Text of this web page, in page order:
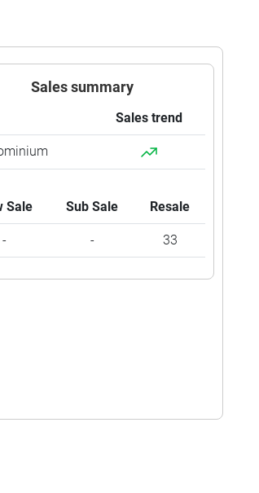
Sales summary
Sales trend
Sale Sub Sale Resale
- - 33